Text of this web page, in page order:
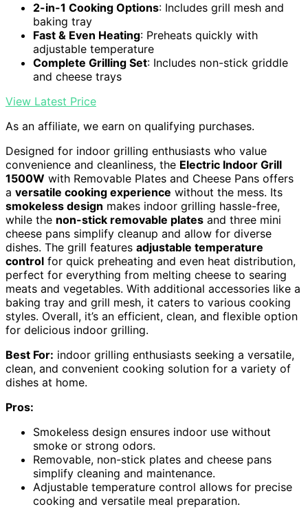
2-in-1 Cooking Options: Includes grill mesh and
baking tray
Fast & Even Heating: Preheats quickly with
adjustable temperature
Complete Grilling Set: Includes non-stick griddle
and cheese trays
View Latest Price
As an affiliate, we earn on qualifying purchases.
Designed for indoor grilling enthusiasts who value
convenience and cleanliness, the Electric Indoor Grill
1500W with Removable Plates and Cheese Pans offers
a versatile cooking experience without the mess. Its
smokeless design makes indoor grilling hassle-free,
while the non-stick removable plates and three mini
cheese pans simplify cleanup and allow for diverse
dishes. The grill features adjustable temperature
control for quick preheating and even heat distribution,
perfect for everything from melting cheese to searing
meats and vegetables. With additional accessories like a
baking tray and grill mesh, it caters to various cooking
styles. Overall, it’s an efficient, clean, and flexible option
for delicious indoor grilling.
Best For: indoor grilling enthusiasts seeking a versatile,
clean, and convenient cooking solution for a variety of
dishes at home.
Pros:
Smokeless design ensures indoor use without
smoke or strong odors.
Removable, non-stick plates and cheese pans
simplify cleaning and maintenance.
Adjustable temperature control allows for precise
cooking and versatile meal preparation.